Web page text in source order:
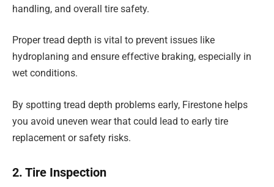
handling, and overall tire safety.
Proper tread depth is vital to prevent issues like
hydroplaning and ensure effective braking, especially in
wet conditions.
By spotting tread depth problems early, Firestone helps
you avoid uneven wear that could lead to early tire
replacement or safety risks.
2. Tire Inspection